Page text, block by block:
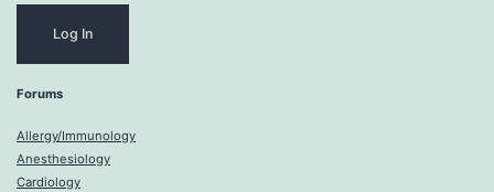
Forums
Allergy/Immunology
Anesthesiology
Cardiology